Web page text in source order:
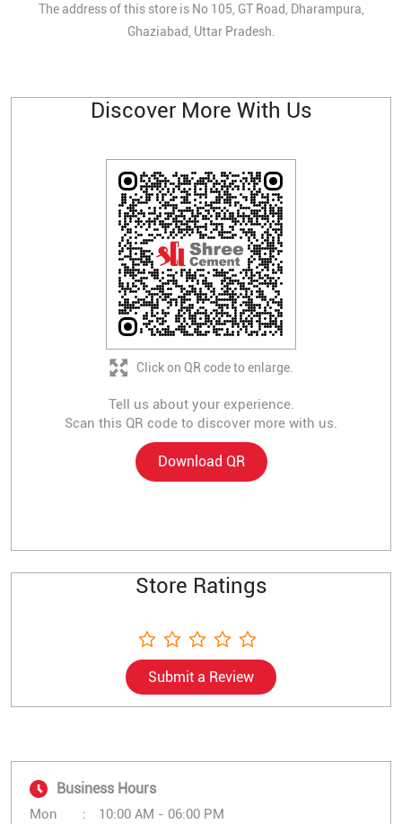
The address of this store is No 105, GT Road, Dharampura,
Ghaziabad, Uttar Pradesh.
Discover More With Us
Tell us about your experience.
Scan this QR code to discover more with us.
Download QR
Click on QR code to enlarge.
Store Ratings
Submit a Review
Business Hours
Mon 10:00 AM - 06:00 PM